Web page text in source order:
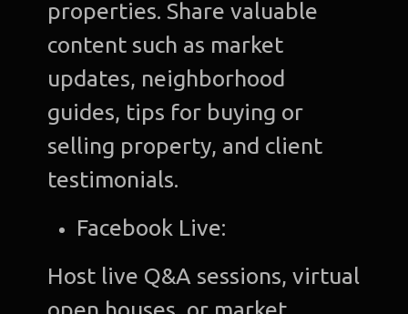
properties. Share valuable
content such as market
updates, neighborhood
guides, tips for buying or
selling property, and client
testimonials.
Facebook Live:
Host live Q&A sessions, virtual